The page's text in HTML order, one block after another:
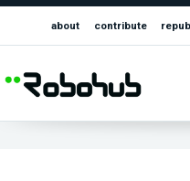
about contribute